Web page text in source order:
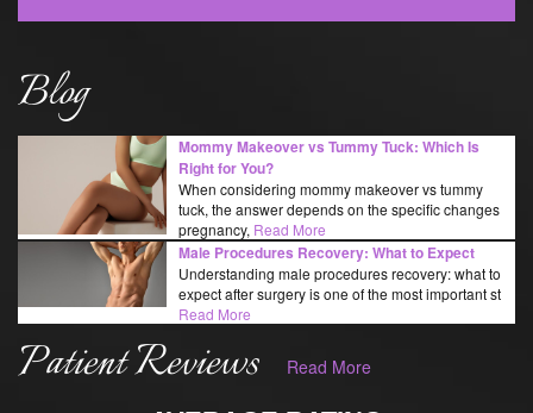
Blog
Mommy Makeover vs Tummy Tuck: Which Is
Right for You?
When considering mommy makeover vs tummy
tuck, the answer depends on the specific changes
pregnancy, Read More
Male Procedures Recovery: What to Expect
Understanding male procedures recovery: what to
expect after surgery is one of the most important st
Read More
Patient Reviews Read More